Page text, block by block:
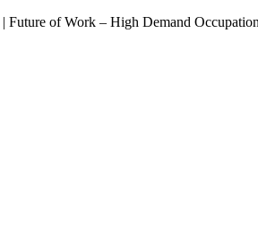
| Future of Work – High Demand